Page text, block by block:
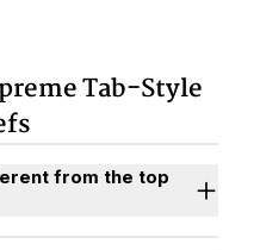
Tab-Style
from the top